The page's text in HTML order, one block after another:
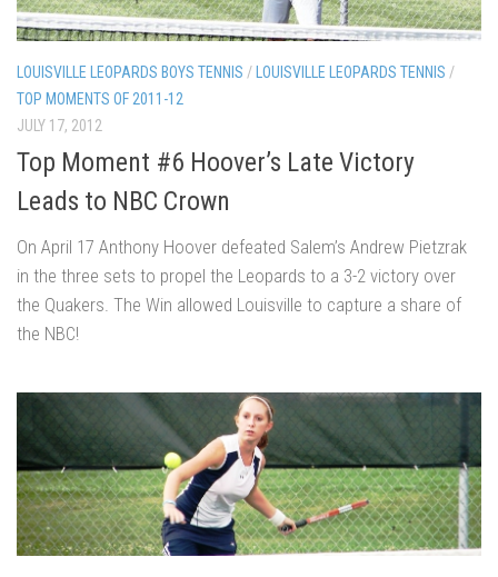
LOUISVILLE LEOPARDS BOYS TENNIS / LOUISVILLE LEOPARDS TENNIS /
TOP MOMENTS OF 2011-12
JULY 17, 2012
Top Moment #6 Hoover’s Late Victory
Leads to NBC Crown
On April 17 Anthony Hoover defeated Salem’s Andrew Pietzrak
in the three sets to propel the Leopards to a 3-2 victory over
the Quakers. The Win allowed Louisville to capture a share of
the NBC!